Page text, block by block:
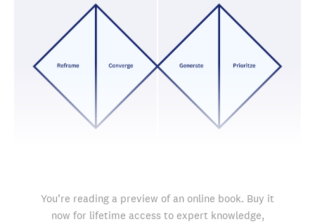
You’re reading a preview of an online book. Buy it
now for lifetime access to expert knowledge,